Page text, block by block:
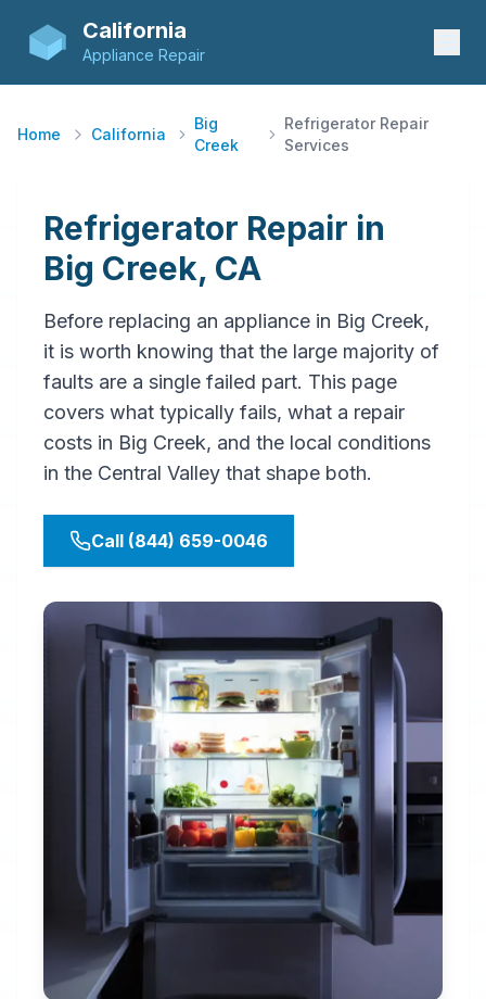
California
Appliance Repair
Home California
Big
Creek
Refrigerator Repair
Services
Refrigerator Repair in
Big Creek, CA
Before replacing an appliance in Big Creek,
it is worth knowing that the large majority of
faults are a single failed part. This page
covers what typically fails, what a repair
costs in Big Creek, and the local conditions
in the Central Valley that shape both.
Call (844) 659-0046